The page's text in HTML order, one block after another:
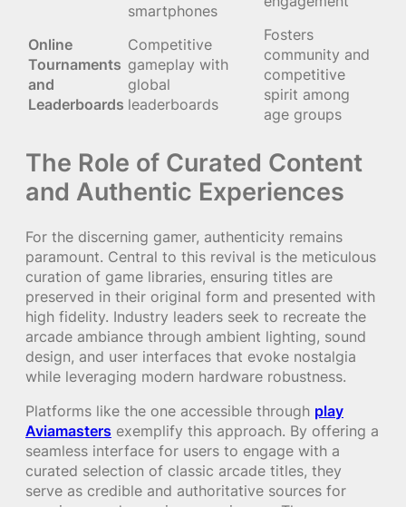
smartphones
Online
Tournaments
and
Leaderboards
Competitive
gameplay with
global
leaderboards
Fosters
community and
competitive
spirit among
age groups
The Role of Curated Content
and Authentic Experiences
For the discerning gamer, authenticity remains
paramount. Central to this revival is the meticulous
curation of game libraries, ensuring titles are
preserved in their original form and presented with
high fidelity. Industry leaders seek to recreate the
arcade ambiance through ambient lighting, sound
design, and user interfaces that evoke nostalgia
while leveraging modern hardware robustness.
Platforms like the one accessible through play
Aviamasters exemplify this approach. By offering a
seamless interface for users to engage with a
curated selection of classic arcade titles, they
serve as credible and authoritative sources for